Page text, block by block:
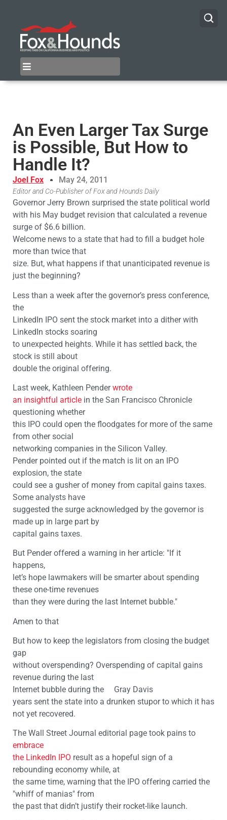
An Even Larger Tax Surge
is Possible, But How to
Handle It?
Joel Fox May 24, 2011
Editor and Co-Publisher of Fox and Hounds Daily
Governor Jerry Brown surprised the state political world
with his May budget revision that calculated a revenue
surge of $6.6 billion.
Welcome news to a state that had to fill a budget hole
more than twice that
size. But, what happens if that unanticipated revenue is
just the beginning?
Less than a week after the governor’s press conference,
the
LinkedIn IPO sent the stock market into a dither with
LinkedIn stocks soaring
to unexpected heights. While it has settled back, the
stock is still about
double the original offering.
Last week, Kathleen Penderwrote
an insightful article in the San Francisco Chronicle
questioning whether
this IPO could open the floodgates for more of the same
from other social
networking companies in the Silicon Valley.
Pender pointed out if the match is lit on an IPO
explosion, the state
could see a gusher of money from capital gains taxes.
Some analysts have
suggested the surge acknowledged by the governor is
made up in large part by
capital gains taxes.
But Pender offered a warning in her article: "If it
happens,
let’s hope lawmakers will be smarter about spending
these one-time revenues
than they were during the last Internet bubble."
Amen to that
But how to keep the legislators from closing the budget
gap
without overspending? Overspending of capital gains
revenue during the last
Internet bubble during the Gray Davis
years sent the state into a drunken stupor to which it has
not yet recovered.
The Wall Street Journal editorial page took pains to
embrace
the LinkedIn IPO result as a hopeful sign of a
rebounding economy while, at
the same time, warning that the IPO offering carried the
"whiff of manias" from
the past that didn’t justify their rocket-like launch.